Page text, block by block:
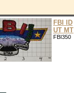
FBI ID
UT MT
FBI350